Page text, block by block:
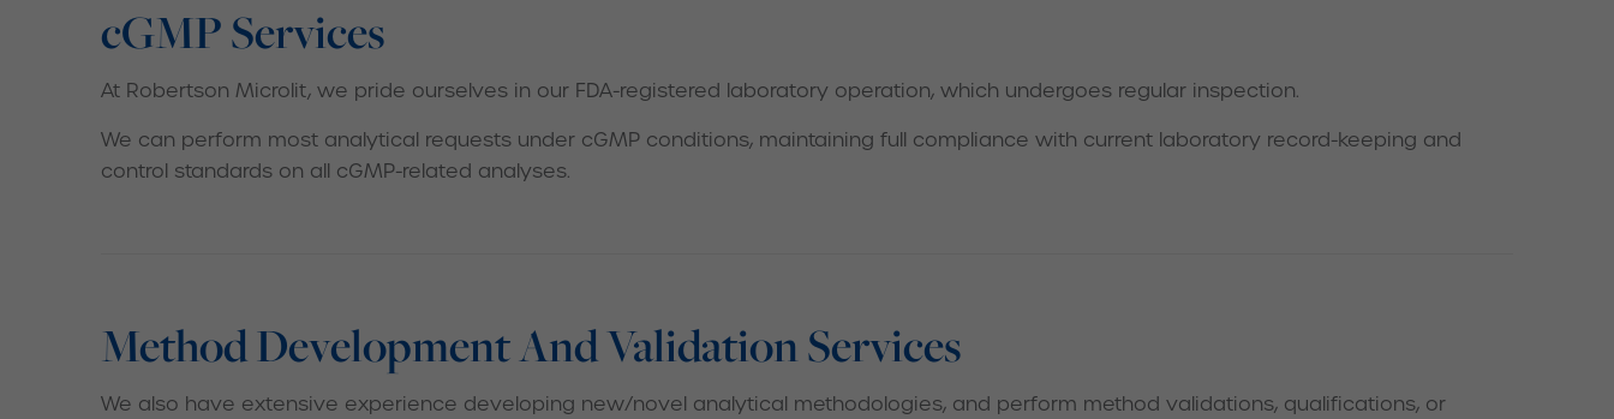
cGMP Services
At Robertson Microlit, we pride ourselves in our FDA-registered laboratory operation, which undergoes regular inspection.
We can perform most analytical requests under cGMP conditions, maintaining full compliance with current laboratory record-keeping and
control standards on all cGMP-related analyses.
Method Development And Validation Services
We also have extensive experience developing new/novel analytical methodologies, and perform method validations, qualifications, or